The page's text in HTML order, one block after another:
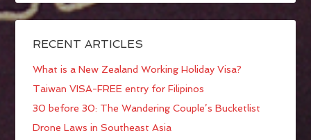
RECENT ARTICLES
What is a New Zealand Working Holiday Visa?
Taiwan VISA-FREE entry for Filipinos
30 before 30: The Wandering Couple’s Bucketlist
Drone Laws in Southeast Asia